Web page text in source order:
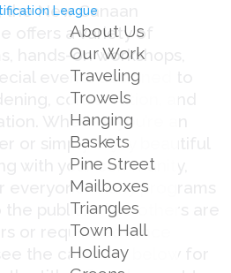
About Us
Our Work
Traveling
Trowels
Hanging
Baskets
Pine Street
Mailboxes
Triangles
Town Hall
Holiday
New Canaan
offers a variety of
hands-on workshops,
events designed to
conservation, and
Whether you’re an
or simply enjoy beautiful
with your community,
everyone. Many programs
public, while others are
or require advance
the calendar below for